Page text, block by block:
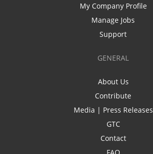
My Company Profile
Manage Jobs
Support
GENERAL
About Us
Contribute
Media | Press Releases
GTC
Contact
FAQ